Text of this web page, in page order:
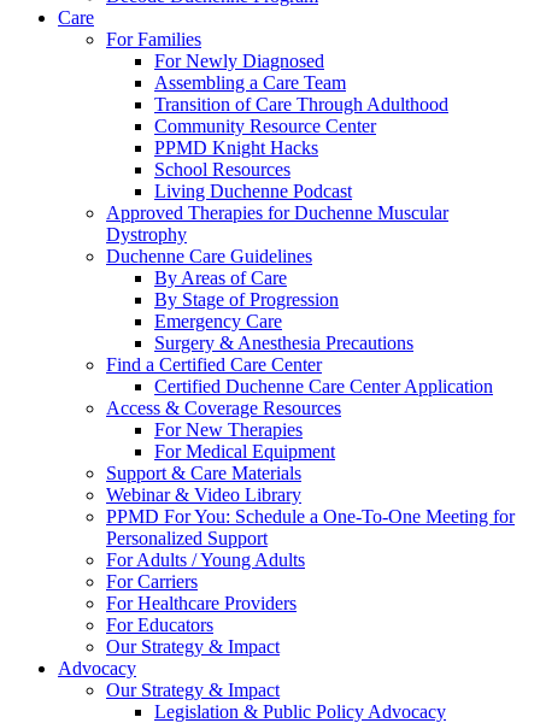
Care
For Families
For Newly Diagnosed
Assembling a Care Team
Transition of Care Through Adulthood
Community Resource Center
PPMD Knight Hacks
School Resources
Living Duchenne Podcast
Approved Therapies for Duchenne Muscular
Dystrophy
Duchenne Care Guidelines
By Areas of Care
By Stage of Progression
Emergency Care
Surgery & Anesthesia Precautions
Find a Certified Care Center
Certified Duchenne Care Center Application
Access & Coverage Resources
For New Therapies
For Medical Equipment
Support & Care Materials
Webinar & Video Library
PPMD For You: Schedule a One-To-One Meeting for
Personalized Support
For Adults / Young Adults
For Carriers
For Healthcare Providers
For Educators
Our Strategy & Impact
Advocacy
Our Strategy & Impact
Legislation & Public Policy Advocacy